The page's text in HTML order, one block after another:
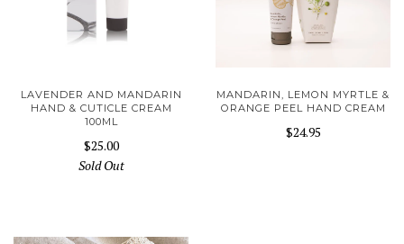
LAVENDER AND MANDARIN
HAND & CUTICLE CREAM
100ML
$25.00
Sold Out
MANDARIN, LEMON MYRTLE &
ORANGE PEEL HAND CREAM
$24.95